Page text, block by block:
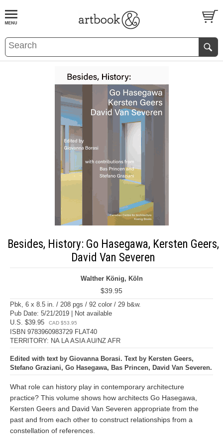
BOOKS EVENTS AND FEATURES
Besides, History: Go Hasegawa, Kersten Geers,
David Van Severen
Walther König, Köln
$39.95
Pbk, 6 x 8.5 in. / 208 pgs / 92 color / 29 b&w.
Pub Date: 5/21/2019 | Not available
U.S. $39.95
CAD $53.95
ISBN 9783960983729 FLAT40
TERRITORY: NA LA ASIA AU/NZ AFR
Edited with text by Giovanna Borasi. Text by Kersten Geers,
Stefano Graziani, Go Hasegawa, Bas Princen, David Van Severen.
What role can history play in contemporary architecture
practice? This volume shows how architects Go Hasegawa,
Kersten Geers and David Van Severen appropriate from the
past and from each other to construct relationships from a
constellation of references.